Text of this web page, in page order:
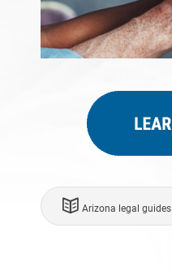
Arizona legal guides